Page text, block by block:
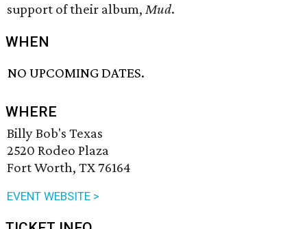
support of their album, Mud.
WHEN
NO UPCOMING DATES.
WHERE
Billy Bob's Texas
2520 Rodeo Plaza
Fort Worth, TX 76164
EVENT WEBSITE >